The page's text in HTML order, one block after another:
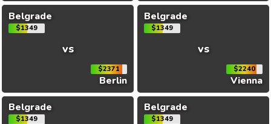
Belgrade
$1349
vs
$2371
Berlin
Belgrade
$1349
vs
$2240
Vienna
Belgrade
$1349
Belgrade
$1349